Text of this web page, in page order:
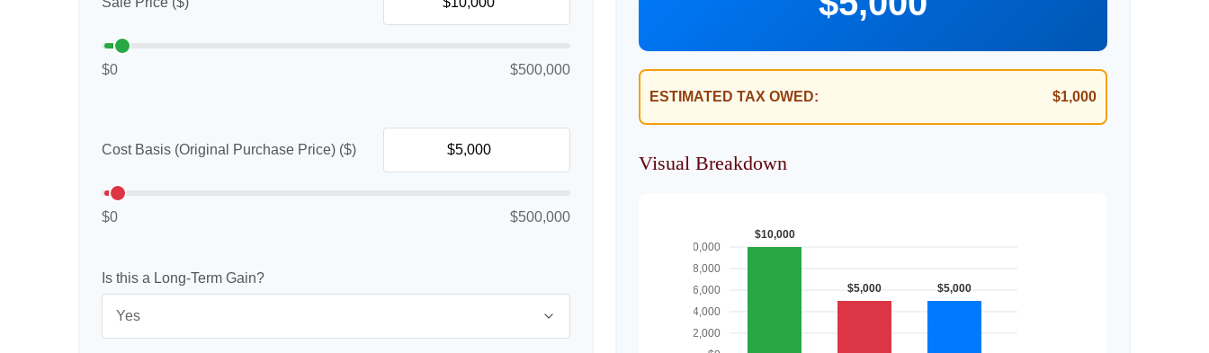
$0 $500,000
Cost Basis (Original Purchase Price) ($)
$0 $500,000
Is this a Long-Term Gain?
ESTIMATED TAX OWED: $1,000
Visual Breakdown